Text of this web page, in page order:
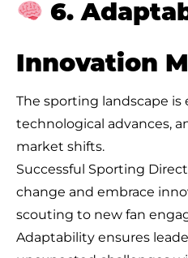
6.
Innovation
The sporting landscape
technological advances,
market shifts.
Successful Sporting
change and embrace
scouting to new fan
Adaptability ensures